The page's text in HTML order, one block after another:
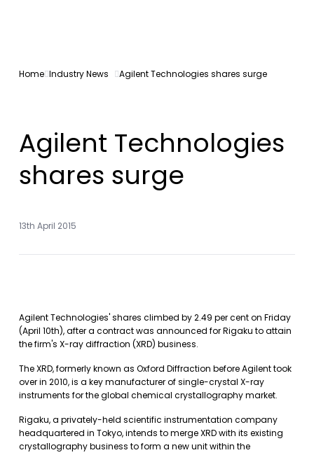
Home Industry News Agilent Technologies shares surge
Agilent Technologies
shares surge
13th April 2015
Agilent Technologies' shares climbed by 2.49 per cent on Friday
(April 10th), after a contract was announced for Rigaku to attain
the firm's X-ray diffraction (XRD) business.
The XRD, formerly known as Oxford Diffraction before Agilent took
over in 2010, is a key manufacturer of single-crystal X-ray
instruments for the global chemical crystallography market.
Rigaku, a privately-held scientific instrumentation company
headquartered in Tokyo, intends to merge XRD with its existing
crystallography business to form a new unit within the